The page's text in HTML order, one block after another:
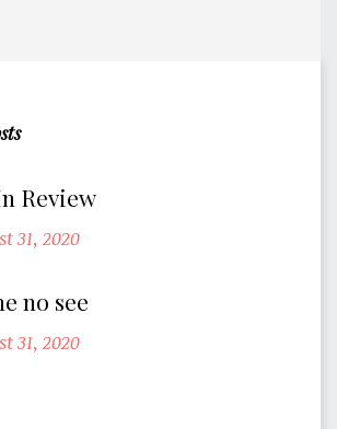
Review
31, 2020
no see
31, 2020